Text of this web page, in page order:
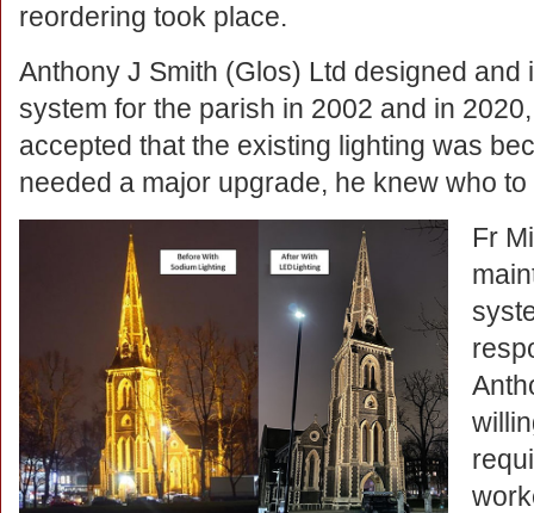
reordering took place.
Anthony J Smith (Glos) Ltd designed
system for the parish in 2002 and in
accepted that the existing lighting was
needed a major upgrade, he knew who
Fr